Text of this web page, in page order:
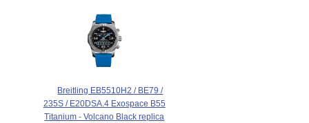
Breitling EB5510H2 / BE79 /
235S / E20DSA.4 Exospace B55
Titanium - Volcano Black replica